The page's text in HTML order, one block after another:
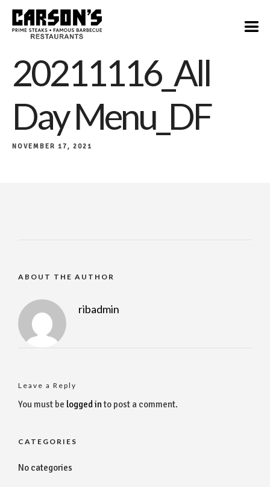
20211116_All
Day Menu_DF
NOVEMBER 17, 2021
ABOUT THE AUTHOR
ribadmin
Leave a Reply
You must be logged into post a comment.
CATEGORIES
No categories